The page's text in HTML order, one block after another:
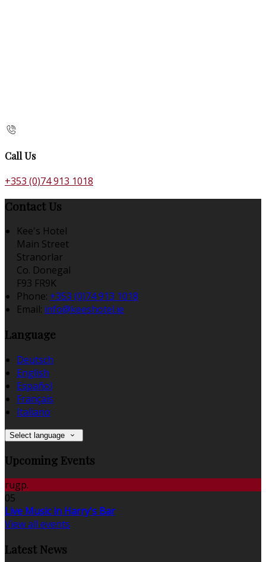
Call Us
+353 (0)74 913 1018
Contact Us
Kee's Hotel
Main Street
Stranorlar
Co. Donegal
F93 FR9K
Phone: +353 (0)74 913 1018
Email: info@keeshotel.ie
Language
Deutsch
English
Español
Français
Italiano
Select language
Upcoming Events
rugp.
05
Live Music in Harry's Bar
View all events
Latest News